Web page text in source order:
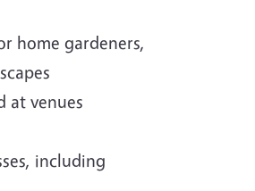
home gardeners,
at venues
including